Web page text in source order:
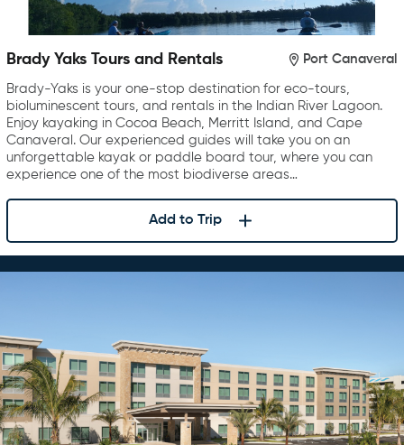
Brady Yaks Tours and Rentals Port Canaveral
Brady-Yaks is your one-stop destination for eco-tours,
bioluminescent tours, and rentals in the Indian River Lagoon.
Enjoy kayaking in Cocoa Beach, Merritt Island, and Cape
Canaveral. Our experienced guides will take you on an
unforgettable kayak or paddle board tour, where you can
experience one of the most biodiverse areas…
Add to Trip